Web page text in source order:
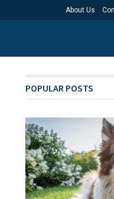
About Us
POPULAR POSTS